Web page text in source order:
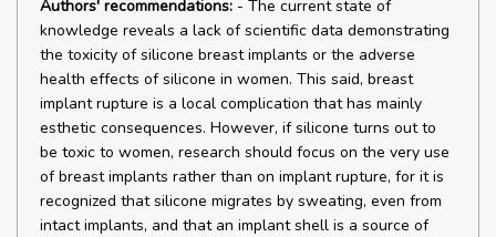
Authors' recommendations: - The current state of
knowledge reveals a lack of scientific data demonstrating
the toxicity of silicone breast implants or the adverse
health effects of silicone in women. This said, breast
implant rupture is a local complication that has mainly
esthetic consequences. However, if silicone turns out to
be toxic to women, research should focus on the very use
of breast implants rather than on implant rupture, for it is
recognized that silicone migrates by sweating, even from
intact implants, and that an implant shell is a source of